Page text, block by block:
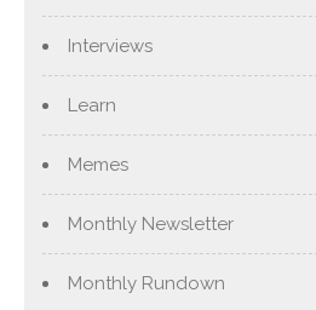
Interviews
Learn
Memes
Monthly Newsletter
Monthly Rundown